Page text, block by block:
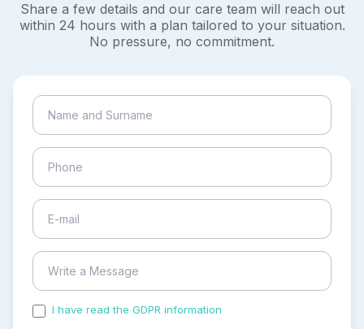
Share a few details and our care team will reach out
within 24 hours with a plan tailored to your situation.
No pressure, no commitment.
I have read the GDPR information